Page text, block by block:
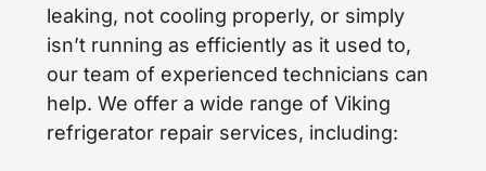
leaking, not cooling properly, or simply
isn’t running as efficiently as it used to,
our team of experienced technicians can
help. We offer a wide range of Viking
refrigerator repair services, including: